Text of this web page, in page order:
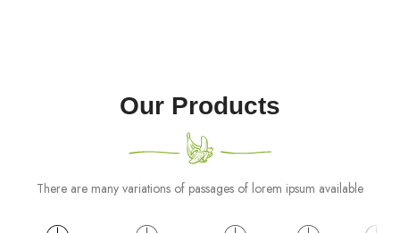
Our Products
There are many variations of passages of lorem ipsum available